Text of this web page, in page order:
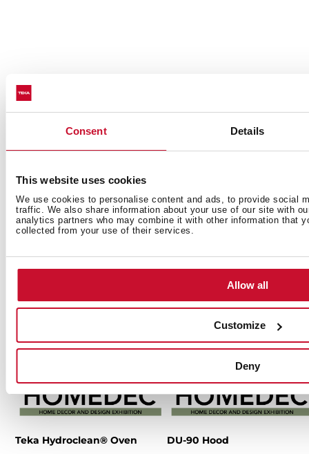
Consent Details
This website uses cookies
We use cookies to personalise content and ads, to provide social
traffic. We also share information about your use of our site with
analytics partners who may combine it with other information that
collected from your use of their services.
Allow all
Customize
Deny
Oven
Escolha do Consumidor
Ovens
Hot Chili y
Meisterstück
Hot Chili y
Teka Hydroclean® Oven
DU-90 Hood